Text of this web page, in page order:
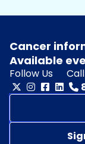
Cancer
Available
Follow Us